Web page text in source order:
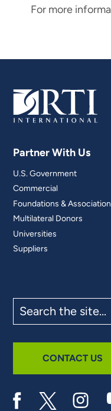
For more
Partner With Us
U.S. Government
Commercial
Foundations &
Multilateral Donors
Universities
Suppliers
the
site
CONTACT US